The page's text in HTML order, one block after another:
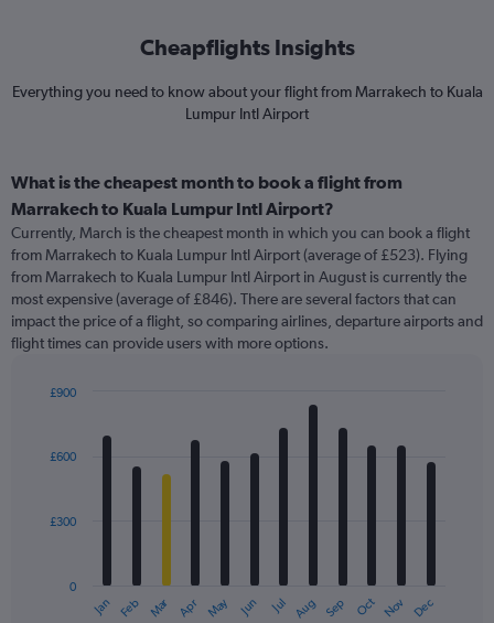
Cheapflights Insights
Everything you need to know about your flight from Marrakech to Kuala
Lumpur Intl Airport
What is the cheapest month to book a flight from
Marrakech to Kuala Lumpur Intl Airport?
Currently, March is the cheapest month in which you can book a flight
from Marrakech to Kuala Lumpur Intl Airport (average of £523). Flying
from Marrakech to Kuala Lumpur Intl Airport in August is currently the
most expensive (average of £846). There are several factors that can
impact the price of a flight, so comparing airlines, departure airports and
flight times can provide users with more options.
with
12
The
Jan Feb Mar Apr May Jun Jul Aug Sep Oct Nov Dec
0
£300
£600
£900